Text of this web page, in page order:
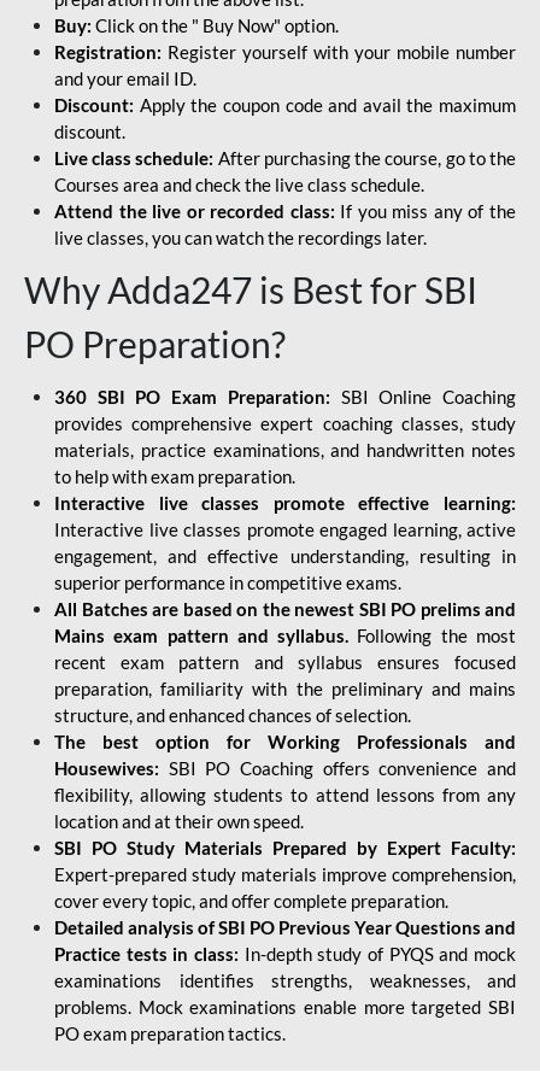
Buy: Click on the " Buy Now" option.
Registration: Register yourself with your mobile number
and your email ID.
Discount: Apply the coupon code and avail the maximum
discount.
Live class schedule: After purchasing the course, go to the
Courses area and check the live class schedule.
Attend the live or recorded class: If you miss any of the
live classes, you can watch the recordings later.
Why Adda247 is Best for SBI
PO Preparation?
360 SBI PO Exam Preparation: SBI Online Coaching
provides comprehensive expert coaching classes, study
materials, practice examinations, and handwritten notes
to help with exam preparation.
Interactive live classes promote effective learning:
Interactive live classes promote engaged learning, active
engagement, and effective understanding, resulting in
superior performance in competitive exams.
All Batches are based on the newest SBI PO prelims and
Mains exam pattern and syllabus. Following the most
recent exam pattern and syllabus ensures focused
preparation, familiarity with the preliminary and mains
structure, and enhanced chances of selection.
The best option for Working Professionals and
Housewives: SBI PO Coaching offers convenience and
flexibility, allowing students to attend lessons from any
location and at their own speed.
SBI PO Study Materials Prepared by Expert Faculty:
Expert-prepared study materials improve comprehension,
cover every topic, and offer complete preparation.
Detailed analysis of SBI PO Previous Year Questions and
Practice tests in class: In-depth study of PYQS and mock
examinations identifies strengths, weaknesses, and
problems. Mock examinations enable more targeted SBI
PO exam preparation tactics.